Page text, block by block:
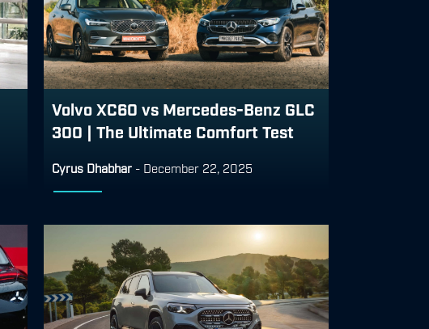
Volvo XC60 vs Mercedes-Benz GLC
300 | The Ultimate Comfort Test
Cyrus Dhabhar - December 22, 2025